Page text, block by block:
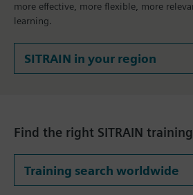
more effective, more flexible, more
learning.
SITRAIN in your region
Find the right SITRAIN
Training search worldwide